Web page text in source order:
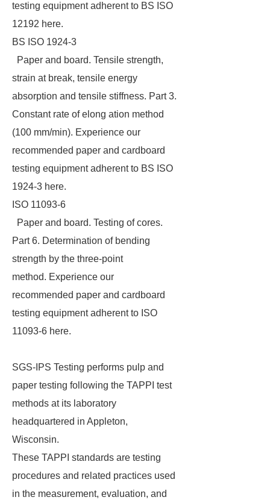
testing equipment adherent to BS ISO
12192 here.
BS ISO 1924-3
Paper and board. Tensile strength,
strain at break, tensile energy
absorption and tensile stiffness. Part 3.
Constant rate of elong ation method
(100 mm/min). Experience our
recommended paper and cardboard
testing equipment adherent to BS ISO
1924-3 here.
ISO 11093-6
Paper and board. Testing of cores.
Part 6. Determination of bending
strength by the three-point
method. Experience our
recommended paper and cardboard
testing equipment adherent to ISO
11093-6 here.
SGS-IPS Testing performs pulp and
paper testing following the TAPPI test
methods at its laboratory
headquartered in Appleton,
Wisconsin.
These TAPPI standards are testing
procedures and related practices used
in the measurement, evaluation, and